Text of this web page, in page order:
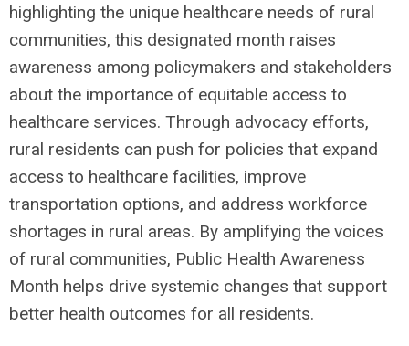
highlighting the unique healthcare needs of rural
communities, this designated month raises
awareness among policymakers and stakeholders
about the importance of equitable access to
healthcare services. Through advocacy efforts,
rural residents can push for policies that expand
access to healthcare facilities, improve
transportation options, and address workforce
shortages in rural areas. By amplifying the voices
of rural communities, Public Health Awareness
Month helps drive systemic changes that support
better health outcomes for all residents.